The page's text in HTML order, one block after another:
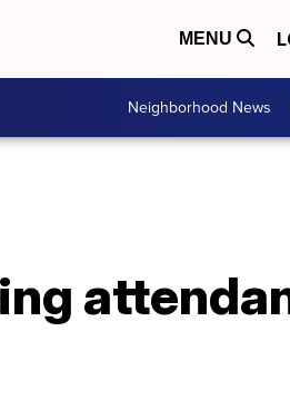
MENU
Neighborhood News